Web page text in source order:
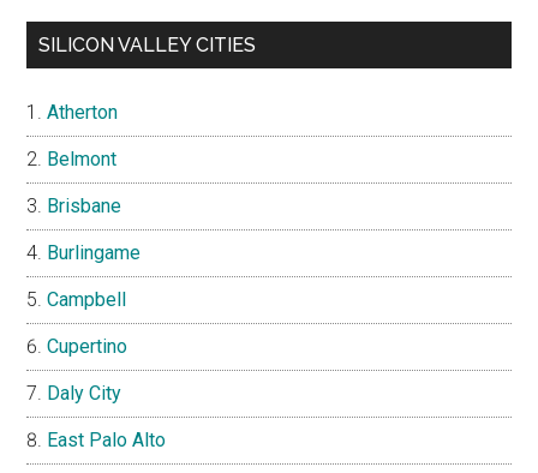
SILICON VALLEY CITIES
Atherton
Belmont
Brisbane
Burlingame
Campbell
Cupertino
Daly City
East Palo Alto